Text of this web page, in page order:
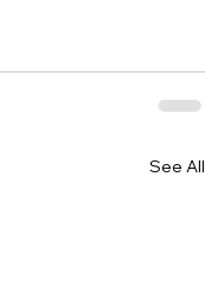
See All